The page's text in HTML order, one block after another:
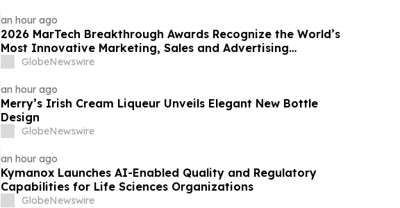
an hour ago
2026 MarTech Breakthrough Awards Recognize the World’s
Most Innovative Marketing, Sales and Advertising
Technology Companies
GlobeNewswire
an hour ago
Merry’s Irish Cream Liqueur Unveils Elegant New Bottle
Design
GlobeNewswire
an hour ago
Kymanox Launches AI-Enabled Quality and Regulatory
Capabilities for Life Sciences Organizations
GlobeNewswire